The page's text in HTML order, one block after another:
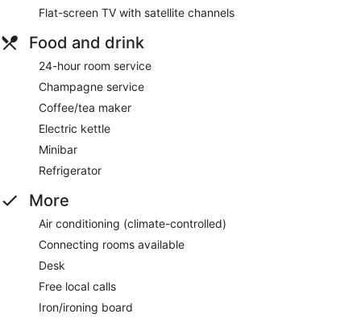
Flat-screen TV with satellite channels
Food and drink
24-hour room service
Champagne service
Coffee/tea maker
Electric kettle
Minibar
Refrigerator
More
Air conditioning (climate-controlled)
Connecting rooms available
Desk
Free local calls
Iron/ironing board